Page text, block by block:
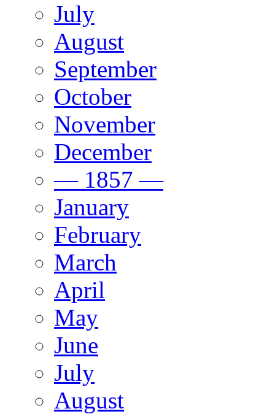
July
August
September
October
November
December
— 1857 —
January
February
March
April
May
June
July
August